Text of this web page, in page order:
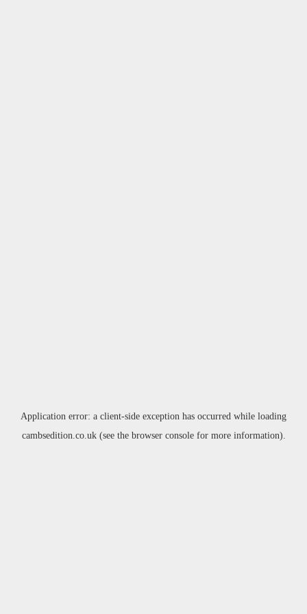
Application error: a client-side exception has occurred while loading
cambsedition.co.uk(see the browser consolefor more information).